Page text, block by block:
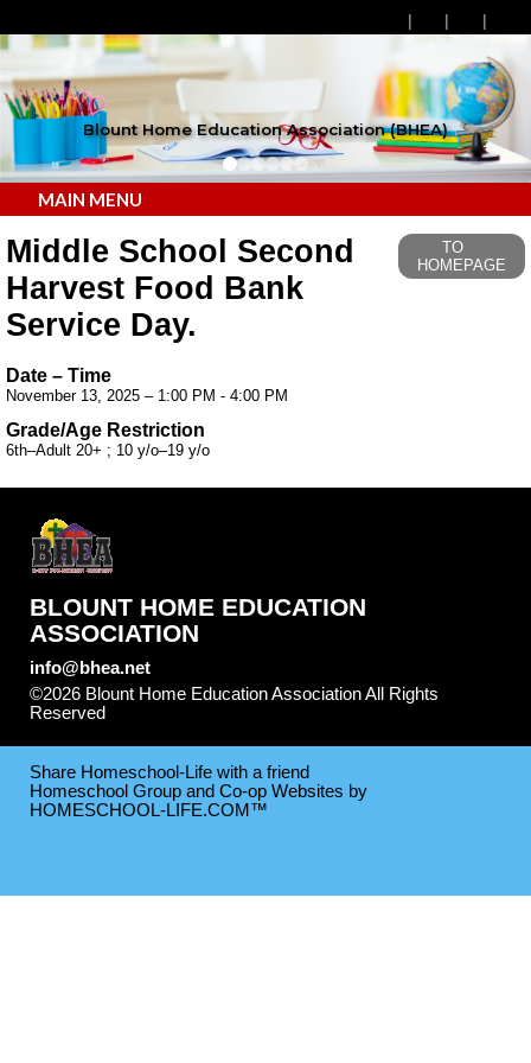
Blount Home Education Association (BHEA)
MAIN MENU
Middle School Second
Harvest Food Bank
Service Day.
TO
HOMEPAGE
Date – Time
November 13, 2025 – 1:00 PM - 4:00 PM
Grade/Age Restriction
6th–Adult 20+ ; 10 y/o–19 y/o
BLOUNT HOME EDUCATION
ASSOCIATION
info@bhea.net
©2026 Blount Home Education Association All Rights
Reserved
Share Homeschool-Life with a friend
Homeschool Group and Co-op Websites by
HOMESCHOOL-LIFE.COM™